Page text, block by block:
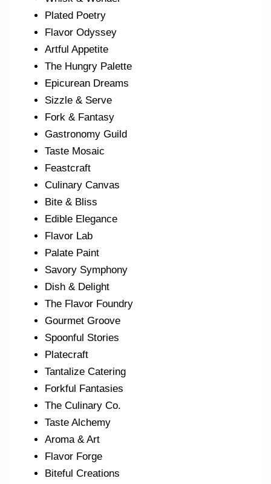
Plated Poetry
Flavor Odyssey
Artful Appetite
The Hungry Palette
Epicurean Dreams
Sizzle & Serve
Fork & Fantasy
Gastronomy Guild
Taste Mosaic
Feastcraft
Culinary Canvas
Bite & Bliss
Edible Elegance
Flavor Lab
Palate Paint
Savory Symphony
Dish & Delight
The Flavor Foundry
Gourmet Groove
Spoonful Stories
Platecraft
Tantalize Catering
Forkful Fantasies
The Culinary Co.
Taste Alchemy
Aroma & Art
Flavor Forge
Biteful Creations